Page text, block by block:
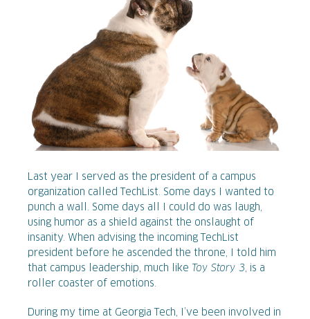
Last year I served as the president of a campus
organization called TechList. Some days I wanted to
punch a wall. Some days all I could do was laugh,
using humor as a shield against the onslaught of
insanity. When advising the incoming TechList
president before he ascended the throne, I told him
that campus leadership, much like Toy Story 3, is a
roller coaster of emotions.
During my time at Georgia Tech, I’ve been involved in